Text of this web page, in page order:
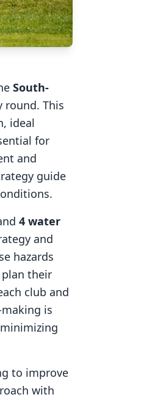
South-
round. This
ideal
for
and
guide
4 water
and
hazards
their
club and
is
to improve
with